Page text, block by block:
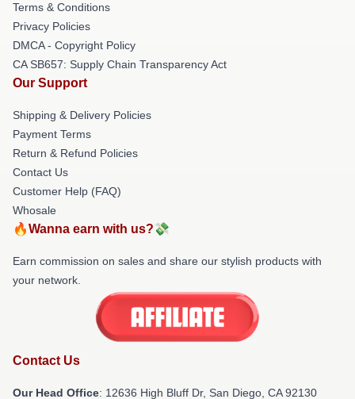
Terms & Conditions
Privacy Policies
DMCA - Copyright Policy
CA SB657: Supply Chain Transparency Act
Our Support
Shipping & Delivery Policies
Payment Terms
Return & Refund Policies
Contact Us
Customer Help (FAQ)
Whosale
🔥Wanna earn with us?💸
Earn commission on sales and share our stylish products with
your network.
Contact Us
Our Head Office: 12636 High Bluff Dr, San Diego, CA 92130